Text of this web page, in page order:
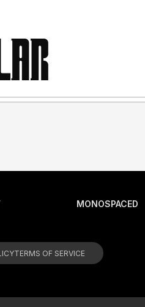
MONOSPACED
TERMS OF SERVICE